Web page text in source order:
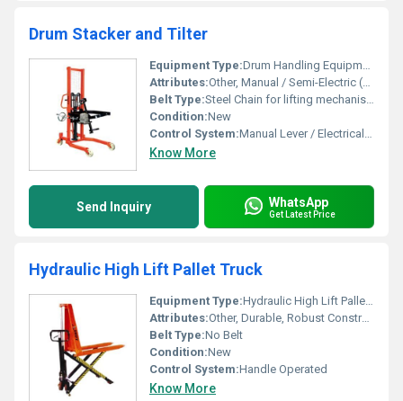
Drum Stacker and Tilter
Equipment Type:Drum Handling Equipment
Attributes:Other, Manual / Semi-Electric (as per model)
Belt Type:Steel Chain for lifting mechanism
Condition:New
Control System:Manual Lever / Electrical Push Button (for powered type)
Know More
Send Inquiry WhatsApp
Get Latest Price
Hydraulic High Lift Pallet Truck
Equipment Type:Hydraulic High Lift Pallet Truck
Attributes:Other, Durable, Robust Construction
Belt Type:No Belt
Condition:New
Control System:Handle Operated
Know More